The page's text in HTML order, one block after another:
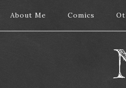
About Me Comics
About Me Comics